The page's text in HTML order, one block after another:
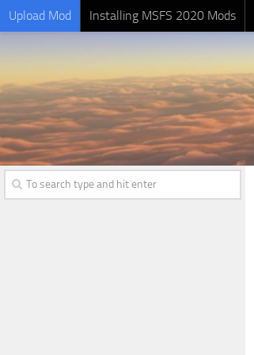
Upload Mod Installing MSFS 2020 Mods